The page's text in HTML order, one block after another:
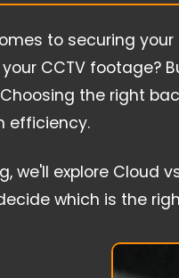
to securing
CCTV footage?
the right
efficiency.
we'll explore Cloud
which is the